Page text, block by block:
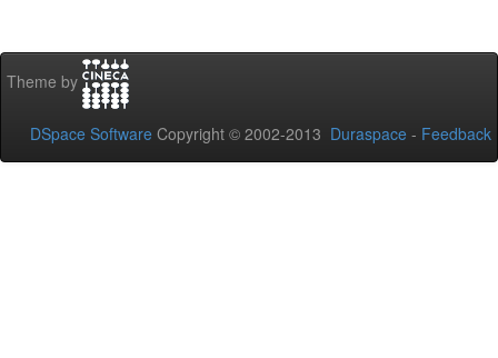
Theme by
DSpace Software Copyright © 2002-2013 Duraspace - Feedback